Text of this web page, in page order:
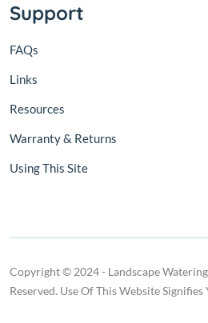
Support
FAQs
Links
Resources
Warranty & Returns
Using This Site
Copyright © 2024 - Landscape
Reserved. Use Of This Website